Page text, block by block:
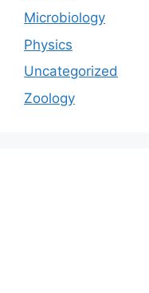
Microbiology
Physics
Uncategorized
Zoology